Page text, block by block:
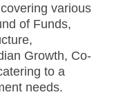
various
of Funds,
Growth, Co-
to a
needs.